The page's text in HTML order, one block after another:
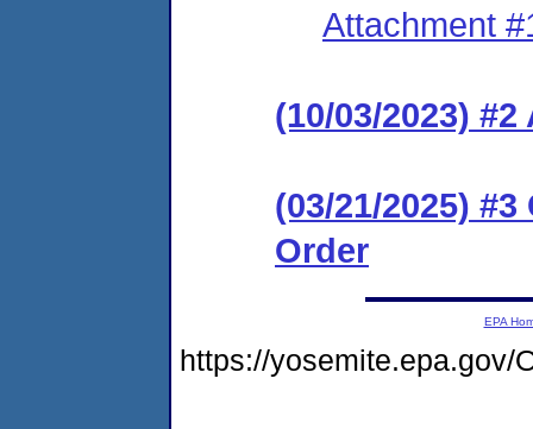
Attachment
(10/03/2023)
(03/21/2025)
Order
EPA
https://yosemite.epa.gov/